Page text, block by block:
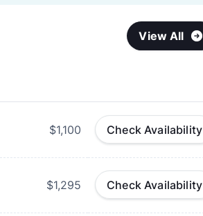
View All
$1,100 Check Availability
$1,295 Check Availability